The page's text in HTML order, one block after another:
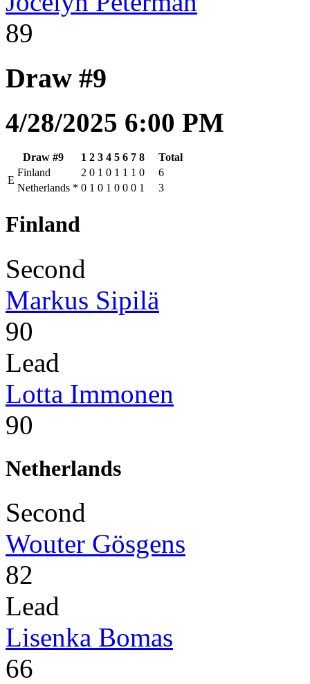
89
Draw #9
4/28/2025 6:00 PM
Draw #9 1 2 3 4 5 6 7 8
Total
E
Finland 2 0 1 0 1 1 1 0
6
Netherlands * 0 1 0 1 0 0 0 1 3
Finland
Second
Markus Sipilä
90
Lead
Lotta Immonen
90
Netherlands
Second
Wouter Gösgens
82
Lead
Lisenka Bomas
66